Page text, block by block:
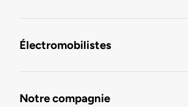
Électromobilistes
Notre compagnie